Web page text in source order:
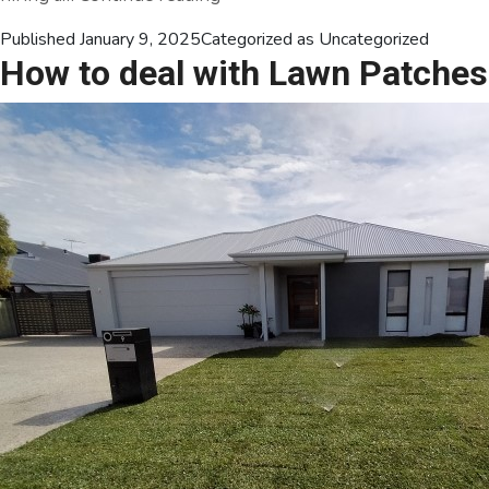
to
Dazzling:
Everything
You
Need
to
Know
About
Lawn
Irrigation
Installation
Published January 9, 2025Categorized as Uncategorized
How to deal with Lawn